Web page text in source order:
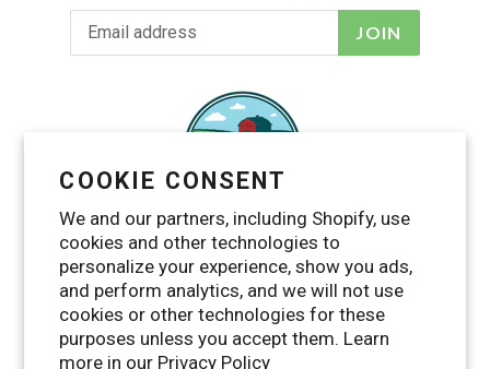
COOKIE CONSENT
We and our partners, including Shopify, use
cookies and other technologies to
personalize your experience, show you ads,
and perform analytics, and we will not use
cookies or other technologies for these
purposes unless you accept them. Learn
more in our Privacy Policy
JOIN
Facebook
TwitterPinterestInstagram
YouTube